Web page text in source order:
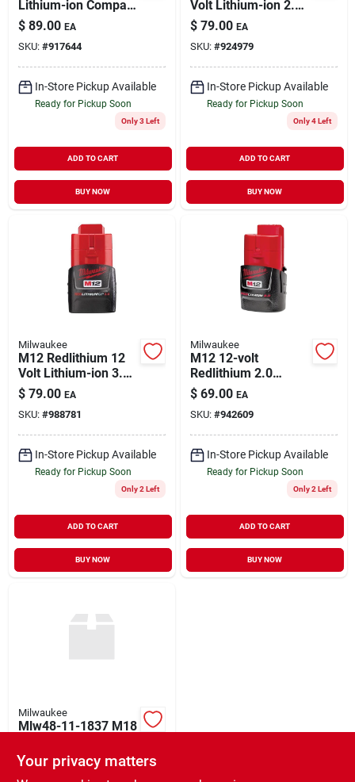
Lithium-ion Compact
Battery Pack, 1.5 Ah,
30 Min Charge
$ 89.00 EA
SKU: #917644
In-Store Pickup Available
Ready for Pickup Soon
Only 3 Left
ADD TO CART
BUY NOW
Volt Lithium-ion 2.5
Ah High Output
Cp2.5 Battery Pack
$ 79.00 EA
SKU: #924979
In-Store Pickup Available
Ready for Pickup Soon
Only 4 Left
ADD TO CART
BUY NOW
Milwaukee
M12 Redlithium 12
Volt Lithium-ion 3.0
Ah Compact Tool
Battery Pack
$ 79.00 EA
SKU: #988781
In-Store Pickup Available
Ready for Pickup Soon
Only 2 Left
ADD TO CART
BUY NOW
Milwaukee
M12 12-volt
Redlithium 2.0
Compact Battery
Pack
$ 69.00 EA
SKU: #942609
In-Store Pickup Available
Ready for Pickup Soon
Only 2 Left
ADD TO CART
BUY NOW
Milwaukee
Mlw48-11-1837 M18
Output Cp3.0 Battery
- Pack Of 2
$ 199.00 EA
Your privacy matters